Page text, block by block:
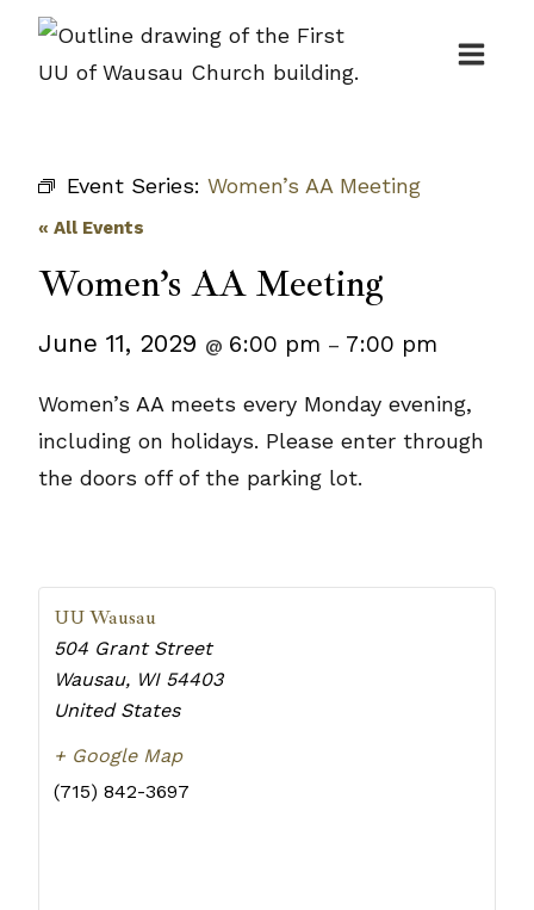
Skip
Event Series: Women’s AA Meeting
« All Events
Women’s AA Meeting
June 11, 2029 @ 6:00 pm – 7:00 pm
Women’s AA meets every Monday evening,
including on holidays. Please enter through
the doors off of the parking lot.
UU Wausau
504 Grant Street
Wausau, WI 54403
United States
+ Google Map
(715) 842-3697